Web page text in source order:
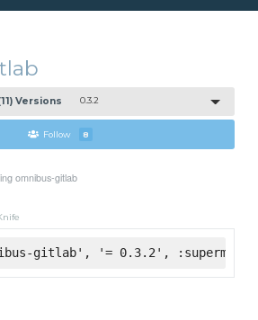
Versions 0.3.2
Follow 8
omnibus-gitlab
gitlab', '= 0.3.2',